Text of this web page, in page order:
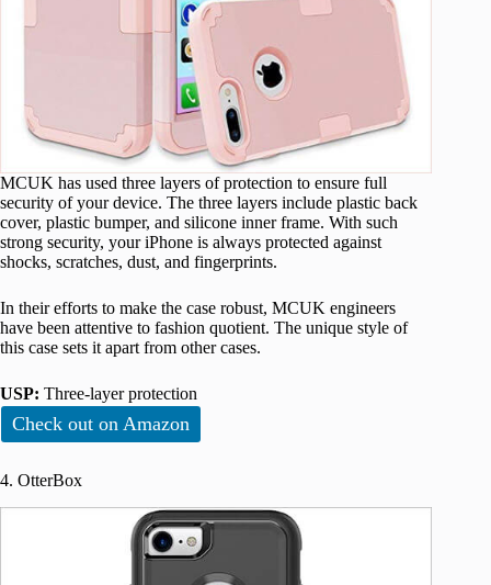
MCUK has used three layers of protection to ensure full
security of your device. The three layers include plastic back
cover, plastic bumper, and silicone inner frame. With such
strong security, your iPhone is always protected against
shocks, scratches, dust, and fingerprints.
In their efforts to make the case robust, MCUK engineers
have been attentive to fashion quotient. The unique style of
this case sets it apart from other cases.
USP: Three-layer protection
Check out on Amazon
4. OtterBox